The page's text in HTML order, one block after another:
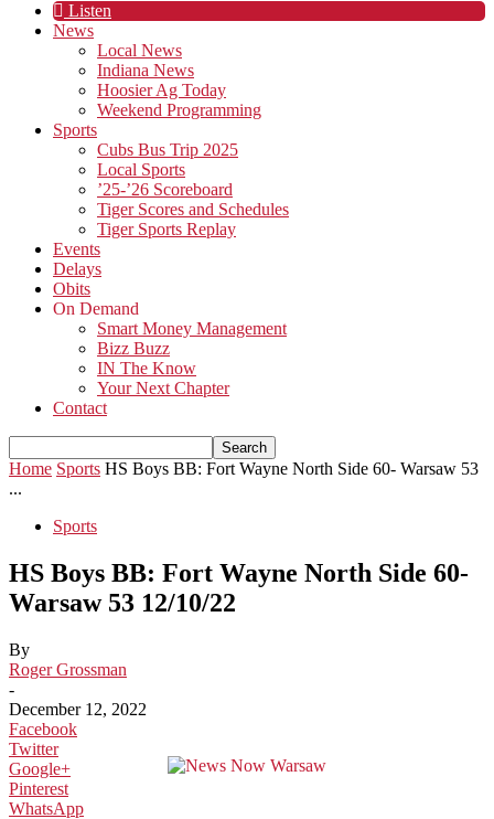
Listen
News
Local News
Indiana News
Hoosier Ag Today
Weekend Programming
Sports
Cubs Bus Trip 2025
Local Sports
’25-’26 Scoreboard
Tiger Scores and Schedules
Tiger Sports Replay
Events
Delays
Obits
On Demand
Smart Money Management
Bizz Buzz
IN The Know
Your Next Chapter
Contact
Home Sports HS Boys BB: Fort Wayne North Side 60- Warsaw 53
...
Sports
HS Boys BB: Fort Wayne North Side 60-
Warsaw 53 12/10/22
By
Roger Grossman
-
December 12, 2022
Facebook
Twitter
Google+
Pinterest
WhatsApp